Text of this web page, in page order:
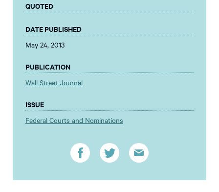
QUOTED
DATE PUBLISHED
May 24, 2013
PUBLICATION
Wall Street Journal
ISSUE
Federal Courts and Nominations